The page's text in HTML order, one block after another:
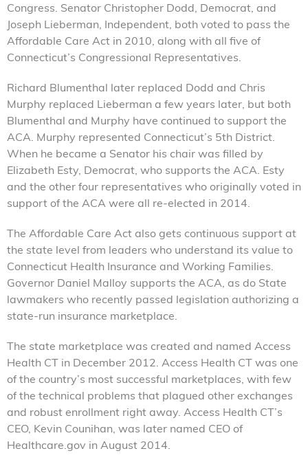
Congress. Senator Christopher Dodd, Democrat, and
Joseph Lieberman, Independent, both voted to pass the
Affordable Care Act in 2010, along with all five of
Connecticut’s Congressional Representatives.
Richard Blumenthal later replaced Dodd and Chris
Murphy replaced Lieberman a few years later, but both
Blumenthal and Murphy have continued to support the
ACA. Murphy represented Connecticut’s 5th District.
When he became a Senator his chair was filled by
Elizabeth Esty, Democrat, who supports the ACA. Esty
and the other four representatives who originally voted in
support of the ACA were all re-elected in 2014.
The Affordable Care Act also gets continuous support at
the state level from leaders who understand its value to
Connecticut Health Insurance and Working Families.
Governor Daniel Malloy supports the ACA, as do State
lawmakers who recently passed legislation authorizing a
state-run insurance marketplace.
The state marketplace was created and named Access
Health CT in December 2012. Access Health CT was one
of the country’s most successful marketplaces, with few
of the technical problems that plagued other exchanges
and robust enrollment right away. Access Health CT’s
CEO, Kevin Counihan, was later named CEO of
Healthcare.gov in August 2014.